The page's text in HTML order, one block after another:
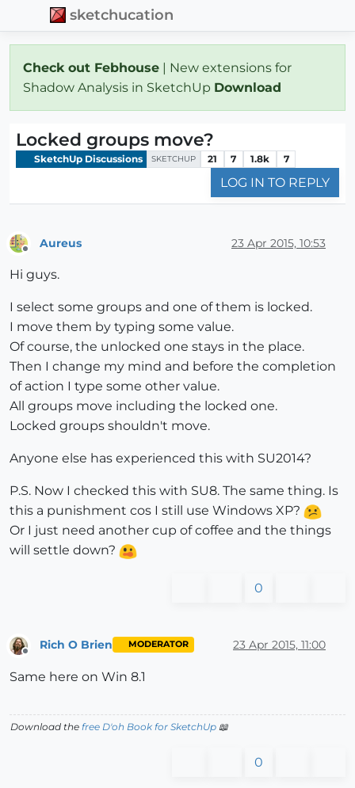
sketchucation
Check out Febhouse | New extensions for
Shadow Analysis in SketchUp Download
Locked groups move?
SketchUp Discussions SKETCHUP 21 7 1.8k 7
LOG IN TO REPLY
Aureus 23 Apr 2015, 10:53
Hi guys.
I select some groups and one of them is locked.
I move them by typing some value.
Of course, the unlocked one stays in the place.
Then I change my mind and before the completion
of action I type some other value.
All groups move including the locked one.
Locked groups shouldn't move.
Anyone else has experienced this with SU2014?
P.S. Now I checked this with SU8. The same thing. Is
this a punishment cos I still use Windows XP?
Or I just need another cup of coffee and the things
will settle down?
0
Offline
Rich O Brien MODERATOR 23 Apr 2015, 11:00
Same here on Win 8.1
Download the free D'oh Book for SketchUp 📖
0